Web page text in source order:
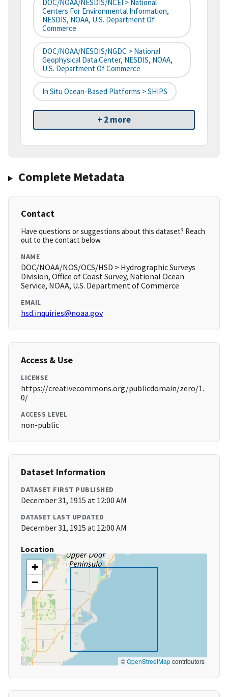
DOC/NOAA/NESDIS/NCEI > National
Centers For Environmental Information,
NESDIS, NOAA, U.S. Department Of
Commerce
DOC/NOAA/NESDIS/NGDC > National
Geophysical Data Center, NESDIS, NOAA,
U.S. Department Of Commerce
In Situ Ocean-Based Platforms > SHIPS
+ 2 more
Complete Metadata
Contact
Have questions or suggestions about this dataset? Reach
out to the contact below.
NAME
DOC/NOAA/NOS/OCS/HSD > Hydrographic Surveys
Division, Office of Coast Survey, National Ocean
Service, NOAA, U.S. Department of Commerce
EMAIL
hsd.inquiries@noaa.gov
Access & Use
LICENSE
https://creativecommons.org/publicdomain/zero/1.
0/
ACCESS LEVEL
non-public
Dataset Information
DATASET FIRST PUBLISHED
December 31, 1915 at 12:00 AM
DATASET LAST UPDATED
December 31, 1915 at 12:00 AM
Location
+
−
©OpenStreetMapcontributors